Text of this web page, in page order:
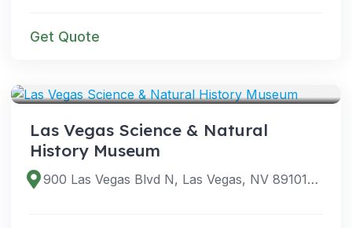
Get Quote
Las Vegas Science & Natural
History Museum
900 Las Vegas Blvd N, Las Vegas, NV 89101, USA